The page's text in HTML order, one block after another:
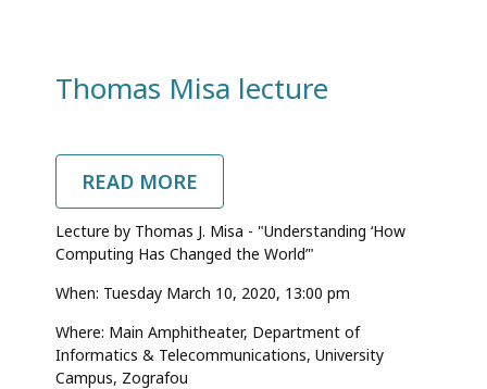
Thomas Misa lecture
READ MORE
THOMAS
MISA
LECTURE
Lecture by Thomas J. Misa - "Understanding ‘How
Computing Has Changed the World’"
When: Tuesday March 10, 2020, 13:00 pm
Where: Main Amphitheater, Department of
Informatics & Telecommunications, University
Campus, Zografou